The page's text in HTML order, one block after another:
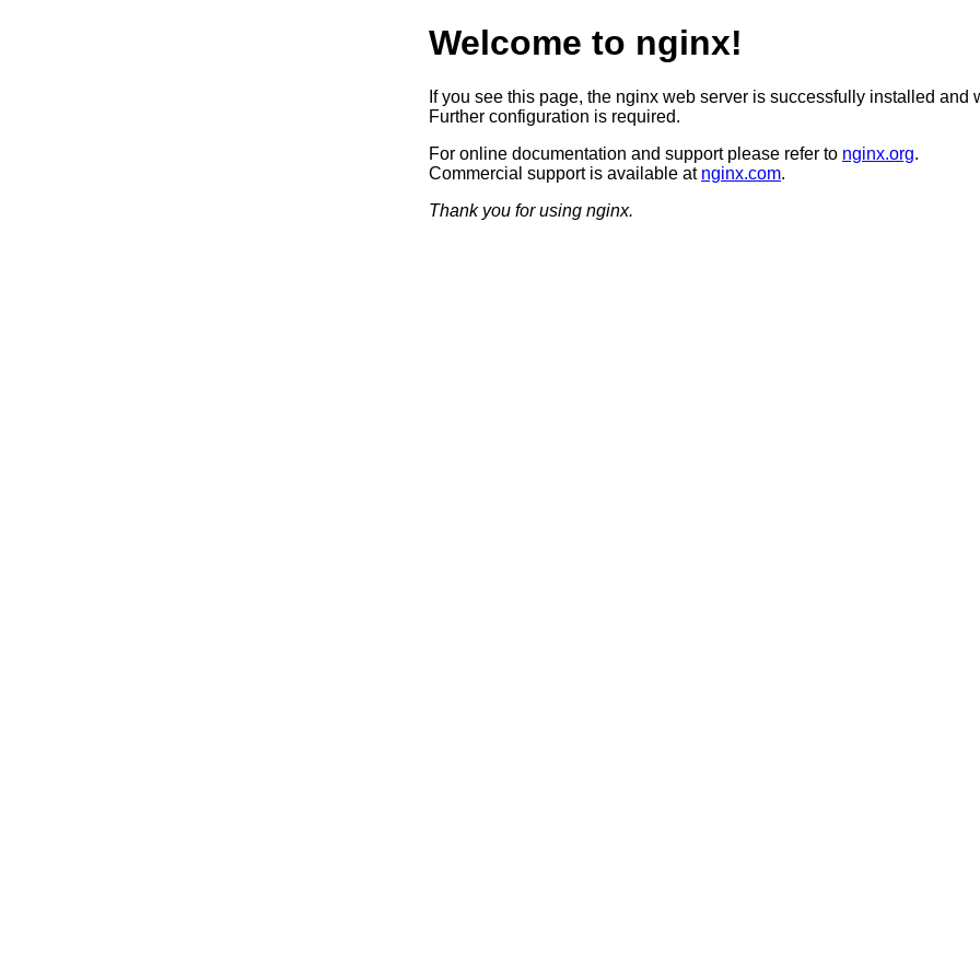
Welcome to nginx!
If you see this page, the nginx web server is successfully installed and
Further configuration is required.
For online documentation and support please refer to nginx.org.
Commercial support is available at nginx.com.
Thank you for using nginx.